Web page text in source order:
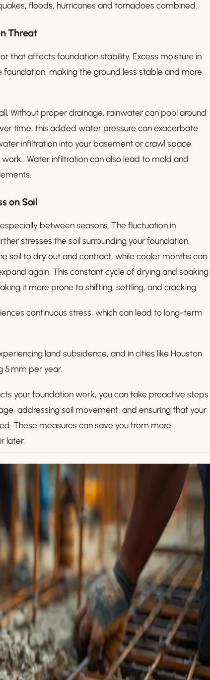
floods, hurricanes and tornadoes combined.
Threat
that affects foundation stability. Excess moisture in
making the ground less stable and more
Without proper drainage, rainwater can pool around
time, this added water pressure can exacerbate
infiltration into your basement or crawl space,
. Water infiltration can also lead to mold and
on Soil
between seasons. The fluctuation in
stresses the soil surrounding your foundation.
soil to dry out and contract, while cooler months can
again. This constant cycle of drying and soaking
it more prone to shifting, settling, and cracking.
continuous stress, which can lead to long-term
land subsidence, and in cities like Houston
5 mm per year.
your foundation work, you can take proactive steps
addressing soil movement, and ensuring that your
These measures can save you from more
later.